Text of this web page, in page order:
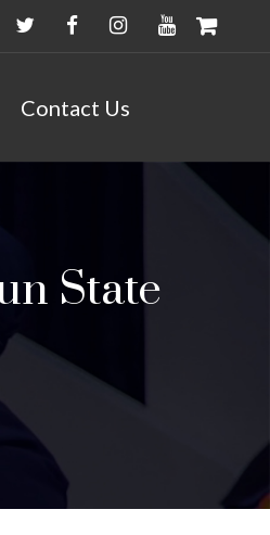
Contact Us
State